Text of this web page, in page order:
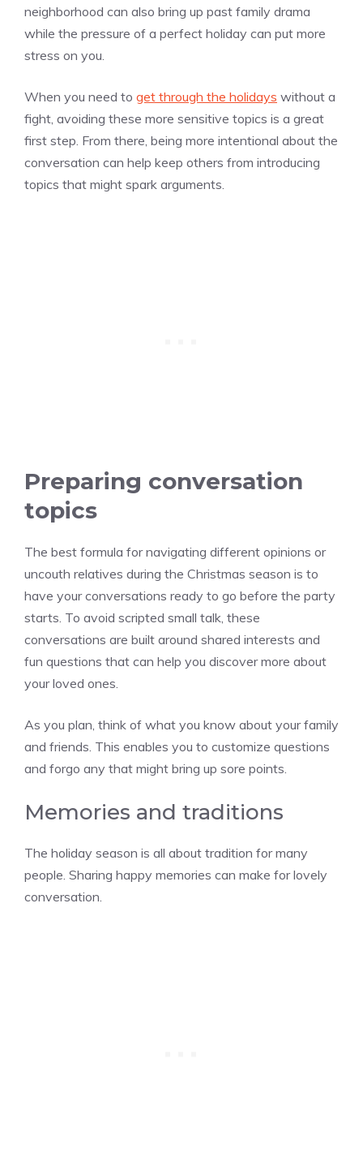
neighborhood can also bring up past family drama
while the pressure of a perfect holiday can put more
stress on you.
When you need to get through the holidays without a
fight, avoiding these more sensitive topics is a great
first step. From there, being more intentional about the
conversation can help keep others from introducing
topics that might spark arguments.
Preparing conversation
topics
The best formula for navigating different opinions or
uncouth relatives during the Christmas season is to
have your conversations ready to go before the party
starts. To avoid scripted small talk, these
conversations are built around shared interests and
fun questions that can help you discover more about
your loved ones.
As you plan, think of what you know about your family
and friends. This enables you to customize questions
and forgo any that might bring up sore points.
Memories and traditions
The holiday season is all about tradition for many
people. Sharing happy memories can make for lovely
conversation.